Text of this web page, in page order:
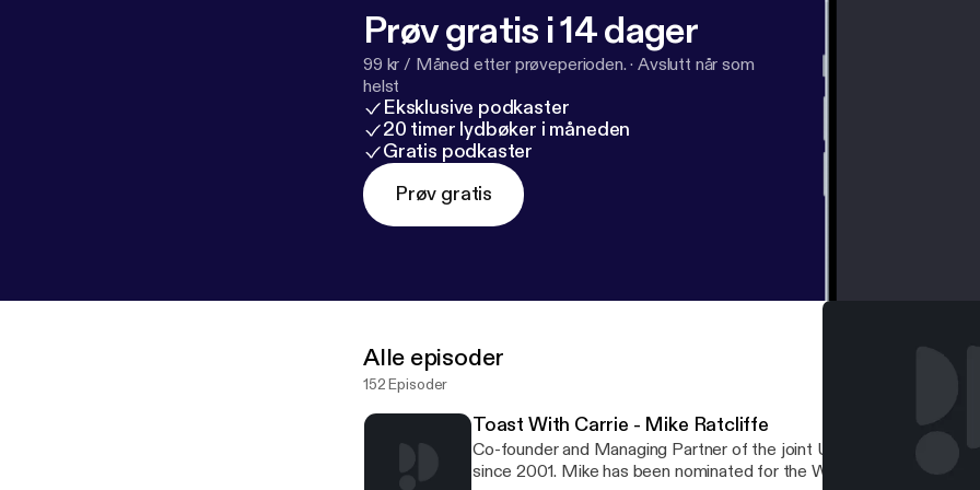
Prøv gratis i 14 dager
99 kr / Måned etter prøveperioden. ·Avslutt når som
helst
Eksklusive podkaster
20 timer lydbøker i måneden
Gratis podkaster
Prøv gratis
Alle episoder
152 Episoder
Toast With Carrie - Mike Ratcliffe
Co-founder and Managing Partner of the joint US/South African
since 2001. Mike has been nominated for the Wine Star Award for